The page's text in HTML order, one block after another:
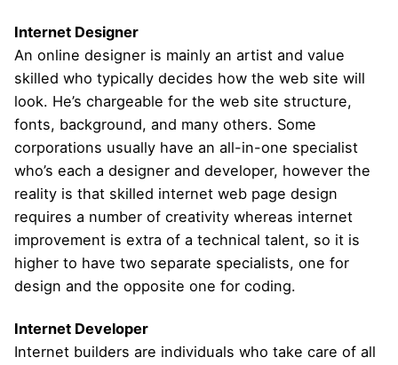
Internet Designer
An online designer is mainly an artist and value
skilled who typically decides how the web site will
look. He’s chargeable for the web site structure,
fonts, background, and many others. Some
corporations usually have an all-in-one specialist
who’s each a designer and developer, however the
reality is that skilled internet web page design
requires a number of creativity whereas internet
improvement is extra of a technical talent, so it is
higher to have two separate specialists, one for
design and the opposite one for coding.
Internet Developer
Internet builders are individuals who take care of all